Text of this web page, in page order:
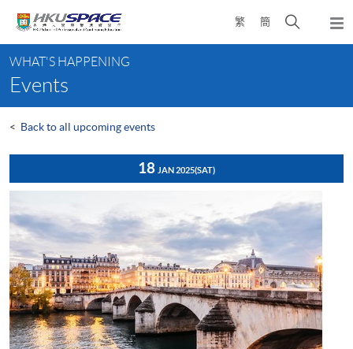
content
繁 簡
Open
search
content
start
WHAT'S HAPPENING
Events
< Back to all upcoming events
18 JAN 2025(SAT)